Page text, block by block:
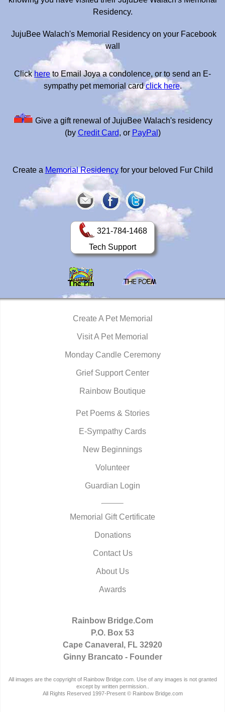
Residency.
JujuBee Walach's Memorial Residency on your Facebook
wall
Clickhere to Email Joya a condolence, or to send an E-
sympathy pet memorial cardclick here.
Give a gift renewal of JujuBee Walach's residency
(by Credit Card, or PayPal )
Create a Memorial Residencyfor your beloved Fur Child
321-784-1468
Tech Support
Create A Pet Memorial
Visit A Pet Memorial
Monday Candle Ceremony
Grief Support Center
Rainbow Boutique
Pet Poems & Stories
E-Sympathy Cards
New Beginnings
Volunteer
Guardian Login
Memorial Gift Certificate
Donations
Contact Us
About Us
Awards
Rainbow Bridge.Com
P.O. Box 53
Cape Canaveral, FL 32920
Ginny Brancato - Founder
All images are the copyright of Rainbow Bridge.com. Use of any images is not granted
except by written permission..
All Rights Reserved 1997-Present © Rainbow Bridge.com